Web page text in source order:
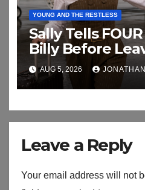
YOUNG AND THE RESTLESS
Sally Tells
Billy Before
AUG 5, 2026
Leave a Reply
Your email address will not